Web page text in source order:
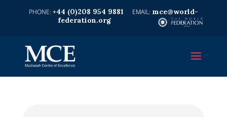
+44 (0)208 954 9881
mce@world-
federation.org